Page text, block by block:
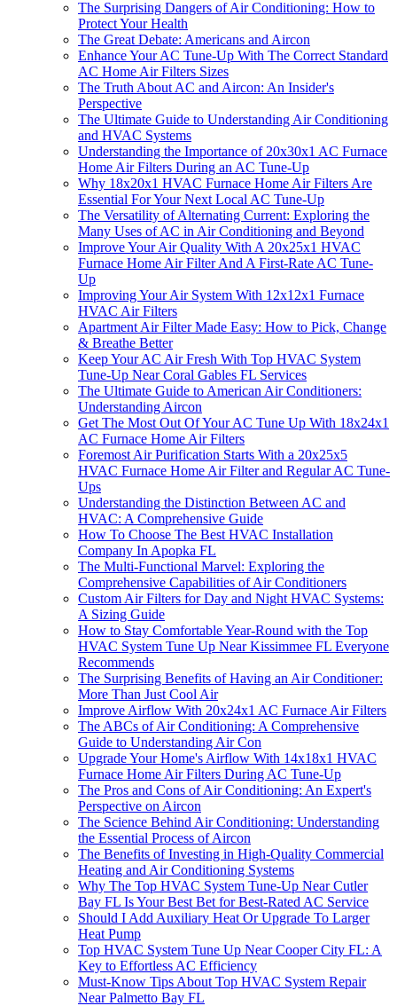
The Surprising Dangers of Air Conditioning: How to
Protect Your Health
The Great Debate: Americans and Aircon
Enhance Your AC Tune-Up With The Correct Standard
AC Home Air Filters Sizes
The Truth About AC and Aircon: An Insider's
Perspective
The Ultimate Guide to Understanding Air Conditioning
and HVAC Systems
Understanding the Importance of 20x30x1 AC Furnace
Home Air Filters During an AC Tune-Up
Why 18x20x1 HVAC Furnace Home Air Filters Are
Essential For Your Next Local AC Tune-Up
The Versatility of Alternating Current: Exploring the
Many Uses of AC in Air Conditioning and Beyond
Improve Your Air Quality With A 20x25x1 HVAC
Furnace Home Air Filter And A First-Rate AC Tune-
Up
Improving Your Air System With 12x12x1 Furnace
HVAC Air Filters
Apartment Air Filter Made Easy: How to Pick, Change
& Breathe Better
Keep Your AC Air Fresh With Top HVAC System
Tune-Up Near Coral Gables FL Services
The Ultimate Guide to American Air Conditioners:
Understanding Aircon
Get The Most Out Of Your AC Tune Up With 18x24x1
AC Furnace Home Air Filters
Foremost Air Purification Starts With a 20x25x5
HVAC Furnace Home Air Filter and Regular AC Tune-
Ups
Understanding the Distinction Between AC and
HVAC: A Comprehensive Guide
How To Choose The Best HVAC Installation
Company In Apopka FL
The Multi-Functional Marvel: Exploring the
Comprehensive Capabilities of Air Conditioners
Custom Air Filters for Day and Night HVAC Systems:
A Sizing Guide
How to Stay Comfortable Year-Round with the Top
HVAC System Tune Up Near Kissimmee FL Everyone
Recommends
The Surprising Benefits of Having an Air Conditioner:
More Than Just Cool Air
Improve Airflow With 20x24x1 AC Furnace Air Filters
The ABCs of Air Conditioning: A Comprehensive
Guide to Understanding Air Con
Upgrade Your Home's Airflow With 14x18x1 HVAC
Furnace Home Air Filters During AC Tune-Up
The Pros and Cons of Air Conditioning: An Expert's
Perspective on Aircon
The Science Behind Air Conditioning: Understanding
the Essential Process of Aircon
The Benefits of Investing in High-Quality Commercial
Heating and Air Conditioning Systems
Why The Top HVAC System Tune-Up Near Cutler
Bay FL Is Your Best Bet for Best-Rated AC Service
Should I Add Auxiliary Heat Or Upgrade To Larger
Heat Pump
Top HVAC System Tune Up Near Cooper City FL: A
Key to Effortless AC Efficiency
Must-Know Tips About Top HVAC System Repair
Near Palmetto Bay FL